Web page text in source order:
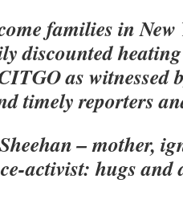
families in New
discounted
as witnessed
timely reporters
– mother,
activist: hugs and